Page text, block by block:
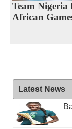
Team Nigeria
African
Latest News